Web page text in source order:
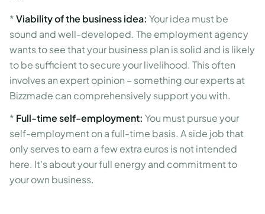
*Viability of the business idea: Your idea must be
sound and well-developed. The employment agency
wants to see that your business plan is solid and is likely
to be sufficient to secure your livelihood. This often
involves an expert opinion – something our experts at
Bizzmade can comprehensively support you with.
* Full-time self-employment: You must pursue your
self-employment on a full-time basis. A side job that
only serves to earn a few extra euros is not intended
here. It's about your full energy and commitment to
your own business.